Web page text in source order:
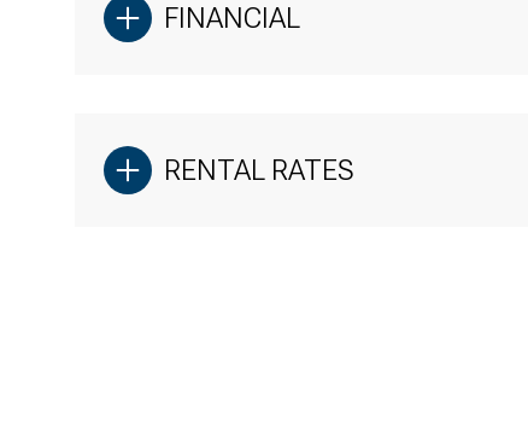
FINANCIAL
RENTAL RATES